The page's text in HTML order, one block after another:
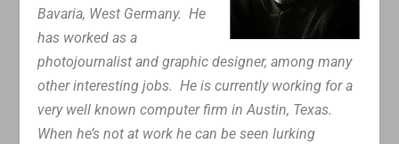
Bavaria, West Germany. He
has worked as a
photojournalist and graphic designer, among many
other interesting jobs. He is currently working for a
very well known computer firm in Austin, Texas.
When he’s not at work he can be seen lurking